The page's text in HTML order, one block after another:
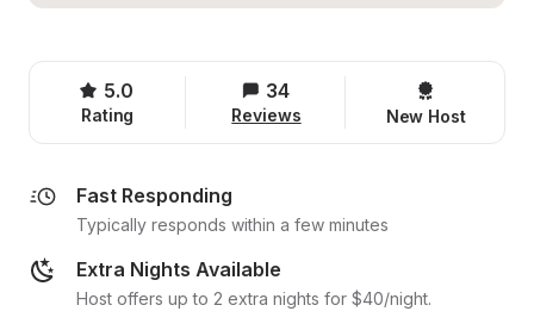
5.0
Rating
34
Reviews New Host
Fast Responding
Typically responds within a few minutes
Extra Nights Available
Host offers up to 2 extra nights for $40/night.